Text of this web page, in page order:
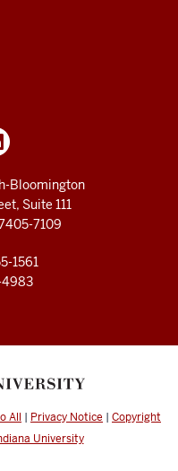
Bloomington
Suite 111
7109
1561
4983
All | Privacy Notice | Copyright
University